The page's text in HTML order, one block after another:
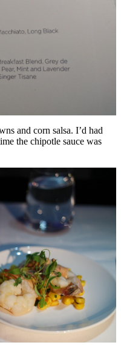
and corn salsa. I’d had
the chipotle sauce was